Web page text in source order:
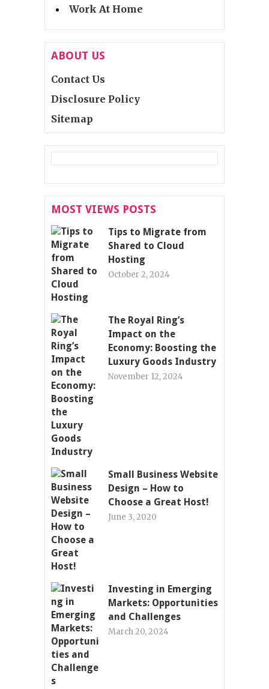
Work At Home
ABOUT US
Contact Us
Disclosure Policy
Sitemap
MOST VIEWS POSTS
Tips to Migrate from
Shared to Cloud
Hosting
October 2, 2024
The Royal Ring’s
Impact on the
Economy: Boosting the
Luxury Goods Industry
November 12, 2024
Small Business Website
Design – How to
Choose a Great Host!
June 3, 2020
Investing in Emerging
Markets: Opportunities
and Challenges
March 20, 2024